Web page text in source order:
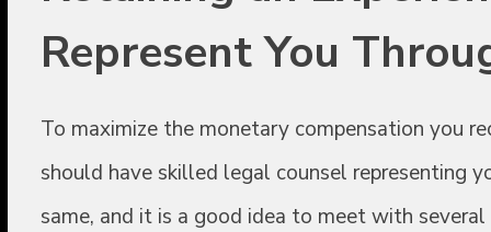
Represent You
To maximize the monetary compensation you
should have skilled legal counsel representing
same, and it is a good idea to meet with